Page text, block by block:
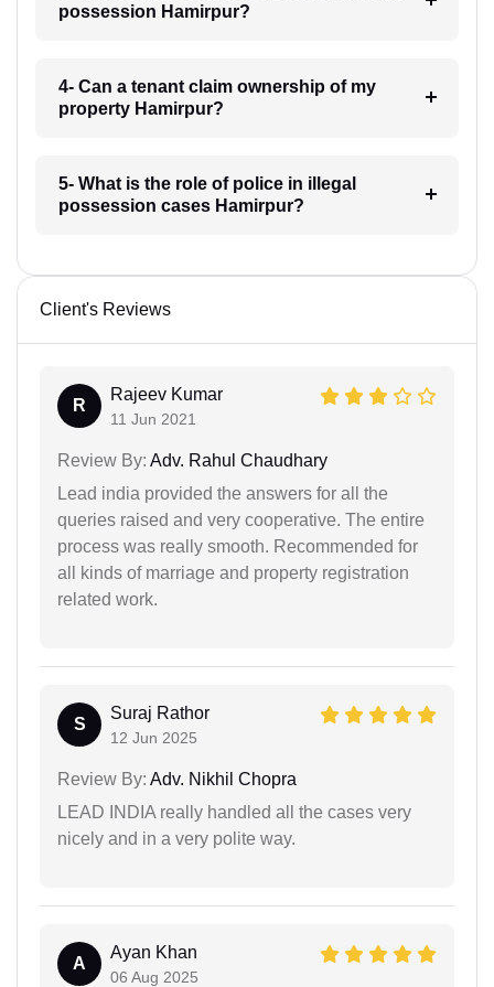
possession Hamirpur?
4- Can a tenant claim ownership of my
property Hamirpur?
5- What is the role of police in illegal
possession cases Hamirpur?
Client's Reviews
R
Rajeev Kumar
11 Jun 2021
Review By: Adv. Rahul Chaudhary
Lead india provided the answers for all the
queries raised and very cooperative. The entire
process was really smooth. Recommended for
all kinds of marriage and property registration
related work.
S
Suraj Rathor
12 Jun 2025
Review By: Adv. Nikhil Chopra
LEAD INDIA really handled all the cases very
nicely and in a very polite way.
A
Ayan Khan
06 Aug 2025